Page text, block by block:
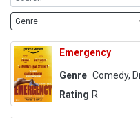
Genre
Emergency
Genre Comedy,
Rating R